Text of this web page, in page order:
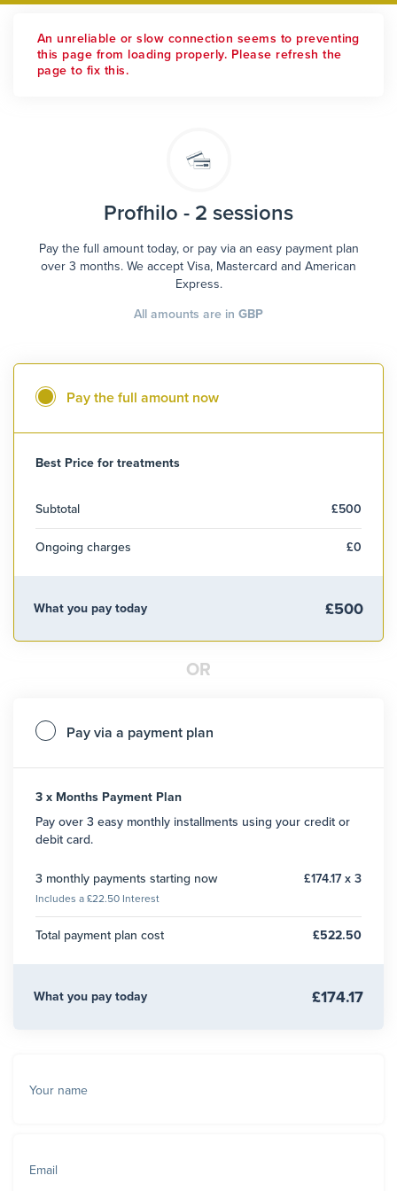
An unreliable or slow connection seems to preventing
this page from loading properly. Please refresh the
page to fix this.
Profhilo - 2 sessions
Pay the full amount today, or pay via an easy payment plan
over 3 months. We accept Visa, Mastercard and American
Express.
All amounts are in GBP
Pay the full amount now
Best Price for treatments
Subtotal £500
Ongoing charges £0
What you pay today £500
OR
Pay via a payment plan
3 x Months Payment Plan
Pay over 3 easy monthly installments using your credit or
debit card.
3 monthly payments starting now £174.17 x 3
Includes a £22.50 Interest
Total payment plan cost £522.50
What you pay today £174.17
Your name
Email